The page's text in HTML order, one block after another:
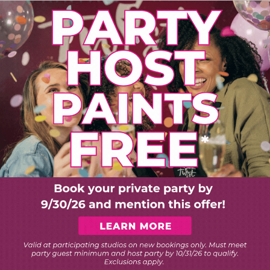
ART
Choose Your Twist